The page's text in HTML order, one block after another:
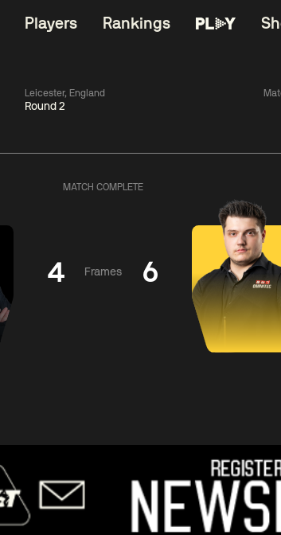
Players Rankings
Leicester, England
Round 2
11:30
Match Centre
MATCH COMPLETE
4 Frames 6